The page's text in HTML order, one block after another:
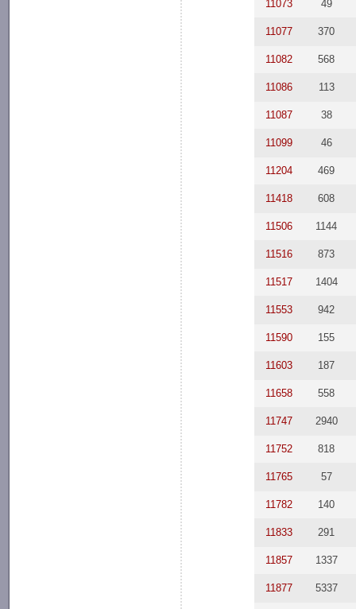
11073 49
11077 370
11082 568
11086 113
11087 38
11099 46
11204 469
11418 608
11506 1144
11516 873
11517 1404
11553 942
11590 155
11603 187
11658 558
11747 2940
11752 818
11765 57
11782 140
11833 291
11857 1337
11877 5337